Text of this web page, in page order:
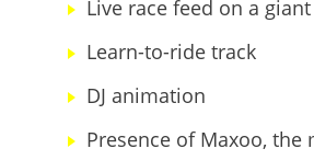
Live race feed on a
Learn-to-ride track
DJ animation
Presence of Maxoo, the